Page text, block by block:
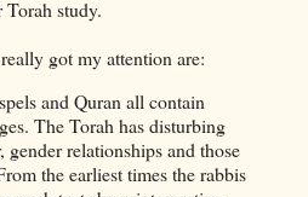
Torah study.
got my attention are:
and Quran all contain
The Torah has disturbing
gender relationships and those
the earliest times the rabbis